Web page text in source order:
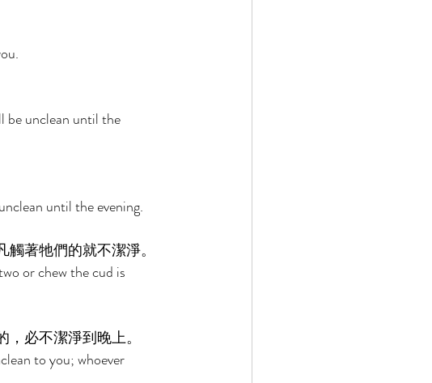
be unclean until the
until the evening.
著牠們的就不潔淨。
or chew the cud is
必不潔淨到晚上。
to you; whoever